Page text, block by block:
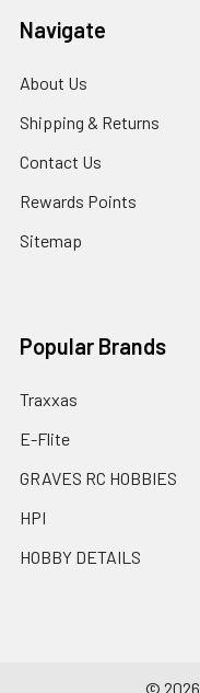
Navigate
About Us
Shipping & Returns
Contact Us
Rewards Points
Sitemap
Popular Brands
Traxxas
E-Flite
GRAVES RC HOBBIES
HPI
HOBBY DETAILS
© 2026